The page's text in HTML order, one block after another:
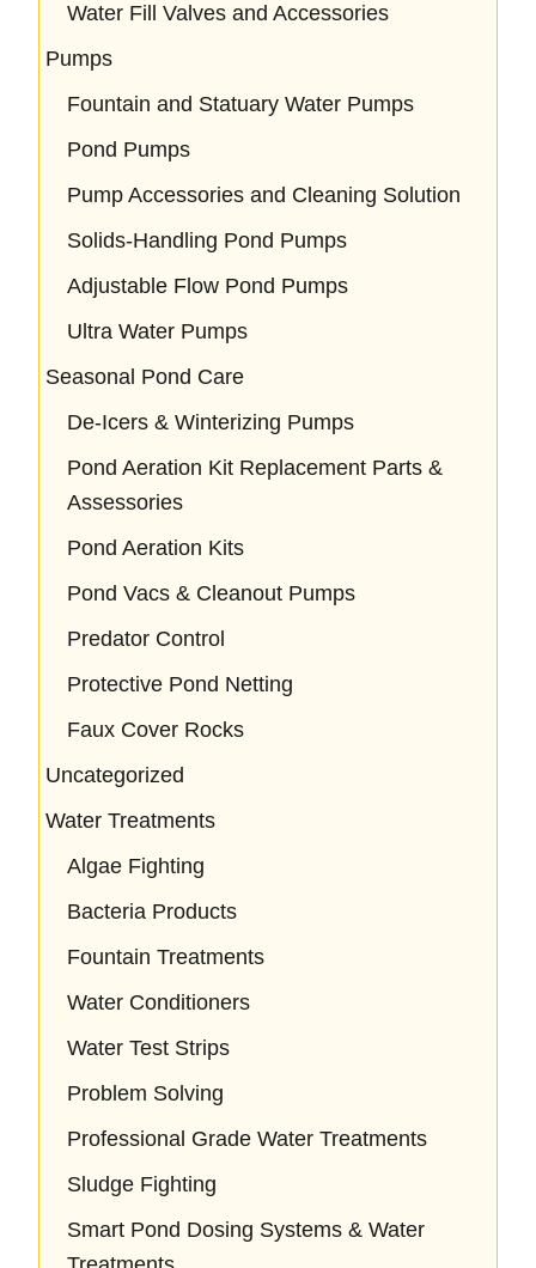
Water Fill Valves and Accessories
Pumps
Fountain and Statuary Water Pumps
Pond Pumps
Pump Accessories and Cleaning Solution
Solids-Handling Pond Pumps
Adjustable Flow Pond Pumps
Ultra Water Pumps
Seasonal Pond Care
De-Icers & Winterizing Pumps
Pond Aeration Kit Replacement Parts &
Assessories
Pond Aeration Kits
Pond Vacs & Cleanout Pumps
Predator Control
Protective Pond Netting
Faux Cover Rocks
Uncategorized
Water Treatments
Algae Fighting
Bacteria Products
Fountain Treatments
Water Conditioners
Water Test Strips
Problem Solving
Professional Grade Water Treatments
Sludge Fighting
Smart Pond Dosing Systems & Water